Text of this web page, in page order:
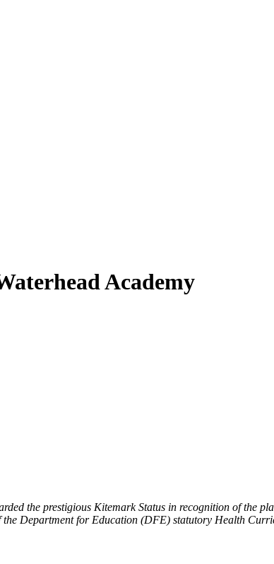
Academy
the prestigious Kitemark Status in recognition of
Department for Education (DFE) statutory Health